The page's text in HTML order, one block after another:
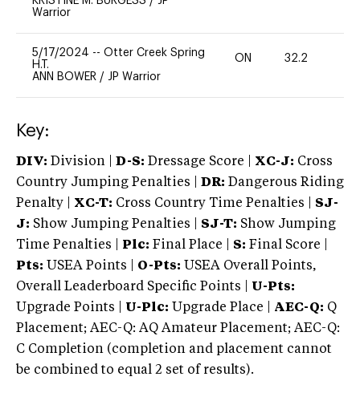
Warrior
5/17/2024 -- Otter Creek Spring
H.T.
ANN BOWER / JP Warrior
ON 32.2
Key:
DIV: Division | D-S: Dressage Score | XC-J: Cross
Country Jumping Penalties |
DR: Dangerous Riding
Penalty | XC-T: Cross Country Time Penalties | SJ-
J: Show Jumping Penalties | SJ-T: Show Jumping
Time Penalties |
Plc: Final Place | S: Final Score |
Pts: USEA Points | O-Pts: USEA Overall Points,
Overall Leaderboard Specific Points | U-Pts:
Upgrade Points | U-Plc: Upgrade Place | AEC-Q: Q
Placement; AEC-Q: AQ Amateur Placement; AEC-Q:
C Completion (completion and placement cannot
be combined to equal 2 set of results).